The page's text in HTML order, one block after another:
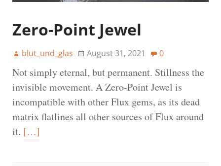
Zero-Point Jewel
blut_und_glas August 31, 2021 0
Not simply eternal, but permanent. Stillness the
invisible movement. A Zero-Point Jewel is
incompatible with other Flux gems, as its dead
matrix flatlines all other sources of Flux around
it. […]